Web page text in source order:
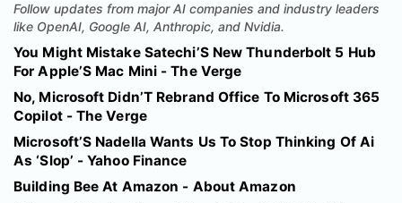
Follow updates from major AI companies and industry leaders
like OpenAI, Google AI, Anthropic, and Nvidia.
You Might Mistake Satechi’S New Thunderbolt 5 Hub
For Apple’S Mac Mini - The Verge
No, Microsoft Didn’T Rebrand Office To Microsoft 365
Copilot - The Verge
Microsoft’S Nadella Wants Us To Stop Thinking Of Ai
As ‘Slop’ - Yahoo Finance
Building Bee At Amazon - About Amazon